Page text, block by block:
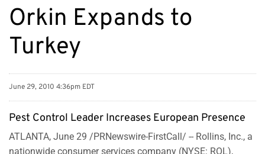
Orkin Expands to
Turkey
June 29, 2010 4:36pm EDT
Pest Control Leader Increases European Presence
ATLANTA, June 29 /PRNewswire-FirstCall/ -- Rollins, Inc., a
nationwide consumer services company (NYSE: ROL),